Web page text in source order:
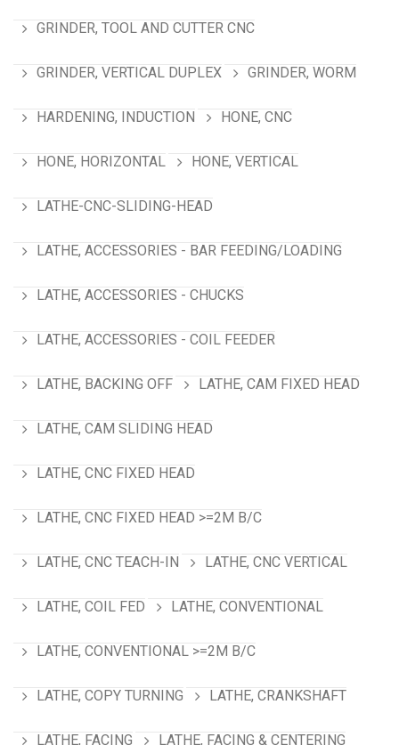
GRINDER, TOOL AND CUTTER CNC
GRINDER, VERTICAL DUPLEX GRINDER, WORM
HARDENING, INDUCTION HONE, CNC
HONE, HORIZONTAL HONE, VERTICAL
LATHE-CNC-SLIDING-HEAD
LATHE, ACCESSORIES - BAR FEEDING/LOADING
LATHE, ACCESSORIES - CHUCKS
LATHE, ACCESSORIES - COIL FEEDER
LATHE, BACKING OFF LATHE, CAM FIXED HEAD
LATHE, CAM SLIDING HEAD
LATHE, CNC FIXED HEAD
LATHE, CNC FIXED HEAD >=2M B/C
LATHE, CNC TEACH-IN LATHE, CNC VERTICAL
LATHE, COIL FED LATHE, CONVENTIONAL
LATHE, CONVENTIONAL >=2M B/C
LATHE, COPY TURNING LATHE, CRANKSHAFT
LATHE, FACING LATHE, FACING & CENTERING